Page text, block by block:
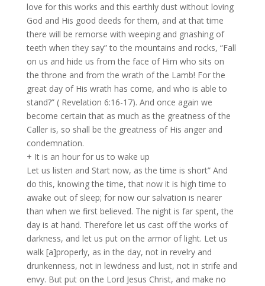
love for this works and this earthly dust without loving
God and His good deeds for them, and at that time
there will be remorse with weeping and gnashing of
teeth when they say” to the mountains and rocks, “Fall
on us and hide us from the face of Him who sits on
the throne and from the wrath of the Lamb! For the
great day of His wrath has come, and who is able to
stand?” ( Revelation 6:16-17). And once again we
become certain that as much as the greatness of the
Caller is, so shall be the greatness of His anger and
condemnation.
+ It is an hour for us to wake up
Let us listen and Start now, as the time is short” And
do this, knowing the time, that now it is high time to
awake out of sleep; for now our salvation is nearer
than when we first believed. The night is far spent, the
day is at hand. Therefore let us cast off the works of
darkness, and let us put on the armor of light. Let us
walk [a]properly, as in the day, not in revelry and
drunkenness, not in lewdness and lust, not in strife and
envy. But put on the Lord Jesus Christ, and make no